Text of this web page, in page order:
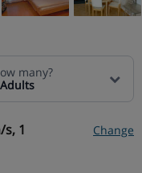
many?
1
Change